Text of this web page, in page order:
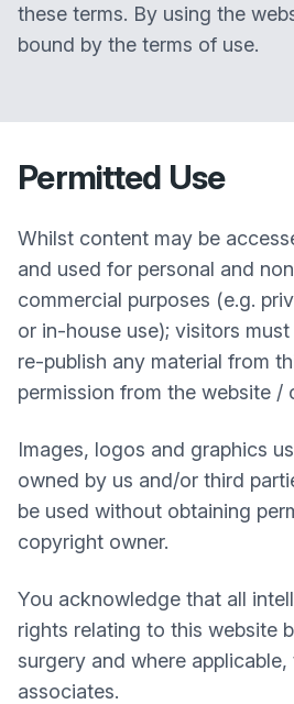
these terms. By using the
bound by the terms of use.
Permitted Use
Whilst content may be
and used for personal and
commercial purposes (e.g.
or in-house use); visitors
re-publish any material from
permission from the website /
Images, logos and graphics
owned by us and/or third
be used without obtaining
copyright owner.
You acknowledge that all
rights relating to this website
surgery and where
associates.